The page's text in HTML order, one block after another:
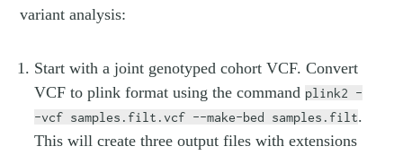
variant analysis:
Start with a joint genotyped cohort VCF. Convert
VCF to plink format using the command plink2 -
-vcf samples.filt.vcf --make-bed samples.filt.
This will create three output files with extensions